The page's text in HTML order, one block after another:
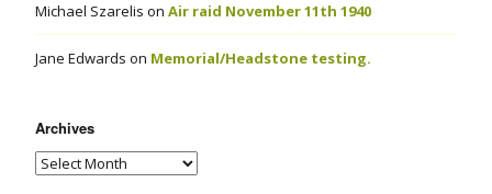
Michael Szarelis on Air raid November 11th 1940
Jane Edwards on Memorial/Headstone testing.
Archives